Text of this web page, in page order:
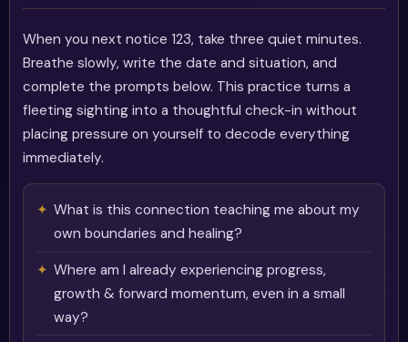
When you next notice 123, take three quiet minutes.
Breathe slowly, write the date and situation, and
complete the prompts below. This practice turns a
fleeting sighting into a thoughtful check-in without
placing pressure on yourself to decode everything
immediately.
What is this connection teaching me about my
own boundaries and healing?
Where am I already experiencing progress,
growth & forward momentum, even in a small
way?